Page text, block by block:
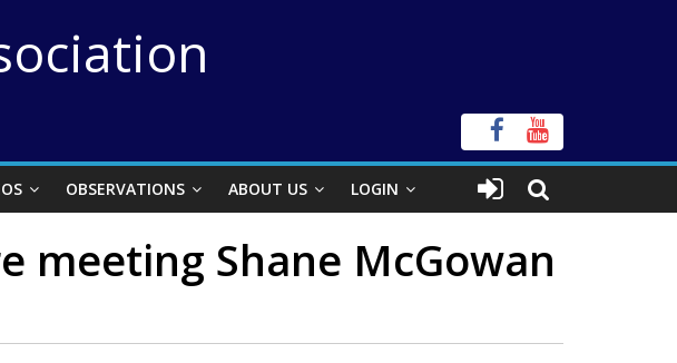
OBSERVATIONS ABOUT US LOGIN
meeting Shane McGowan